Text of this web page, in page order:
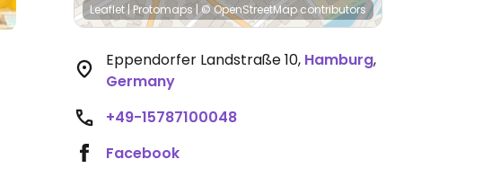
Leaflet| Protomaps |© OpenStreetMapcontributors
Eppendorfer Landstraße 10, Hamburg,
Germany
+49-15787100048
Facebook